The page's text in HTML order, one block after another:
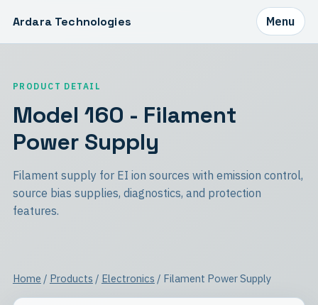
Ardara Technologies Menu
PRODUCT DETAIL
Model 160 - Filament
Power Supply
Filament supply for EI ion sources with emission control,
source bias supplies, diagnostics, and protection
features.
Home / Products / Electronics / Filament Power Supply